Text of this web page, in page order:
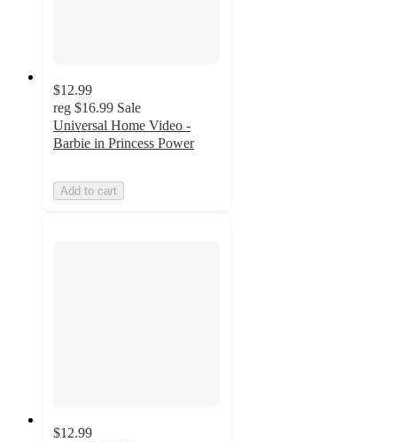
$12.99
reg $16.99 Sale
Universal Home Video -
Barbie in Princess Power
Add to cart
$12.99